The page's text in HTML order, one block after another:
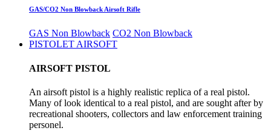
GAS/CO2 Non Blowback Airsoft Rifle
GAS Non Blowback CO2 Non Blowback
PISTOLET AIRSOFT
AIRSOFT PISTOL
An airsoft pistol is a highly realistic replica of a real pistol.
Many of look identical to a real pistol, and are sought after by
recreational shooters, collectors and law enforcement training
personel.